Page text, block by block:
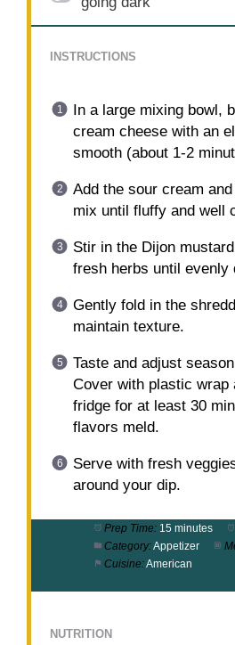
INSTRUCTIONS
In a large mixing bowl,
cream cheese with an
smooth (about 1-2
Add the sour cream
mix until fluffy and well
Stir in the Dijon
fresh herbs until evenly
Gently fold in the
maintain texture.
Taste and adjust
Cover with plastic wrap
fridge for at least 30
flavors meld.
Serve with fresh
around your dip.
Prep Time: 15 minutes
Category:Appetizer
Cuisine:American
NUTRITION